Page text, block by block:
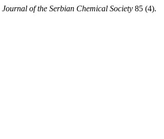
Journal of the Serbian Chemical Society 85 (4).